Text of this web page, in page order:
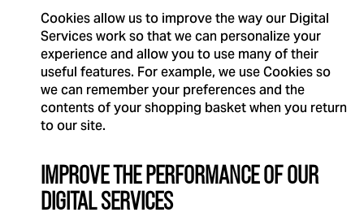
Cookies allow us to improve the way our Digital
Services work so that we can personalize your
experience and allow you to use many of their
useful features. For example, we use Cookies so
we can remember your preferences and the
contents of your shopping basket when you return
to our site.
IMPROVE THE PERFORMANCE OF OUR
DIGITAL SERVICES